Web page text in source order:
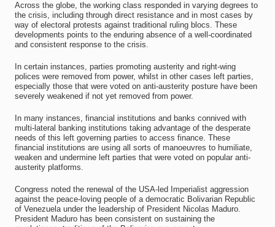
Across the globe, the working class responded in varying degrees to
the crisis, including through direct resistance and in most cases by
way of electoral protests against traditional ruling blocs. These
developments points to the enduring absence of a well-coordinated
and consistent response to the crisis.
In certain instances, parties promoting austerity and right-wing
polices were removed from power, whilst in other cases left parties,
especially those that were voted on anti-austerity posture have been
severely weakened if not yet removed from power.
In many instances, financial institutions and banks connived with
multi-lateral banking institutions taking advantage of the desperate
needs of this left governing parties to access finance. These
financial institutions are using all sorts of manoeuvres to humiliate,
weaken and undermine left parties that were voted on popular anti-
austerity platforms.
Congress noted the renewal of the USA-led Imperialist aggression
against the peace-loving people of a democratic Bolivarian Republic
of Venezuela under the leadership of President Nicolas Maduro.
President Maduro has been consistent on sustaining the